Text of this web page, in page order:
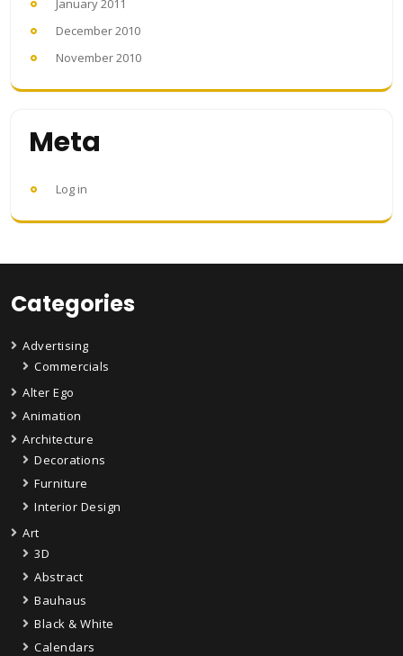
January 2011
December 2010
November 2010
Meta
Log in
Categories
Advertising
Commercials
Alter Ego
Animation
Architecture
Decorations
Furniture
Interior Design
Art
3D
Abstract
Bauhaus
Black & White
Calendars